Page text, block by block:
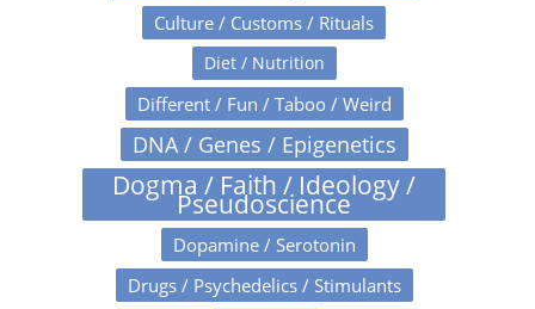
Culture / Customs / Rituals
Diet / Nutrition
Different / Fun / Taboo / Weird
DNA / Genes / Epigenetics
Dogma / Faith / Ideology /
Pseudoscience
Dopamine / Serotonin
Drugs / Psychedelics / Stimulants